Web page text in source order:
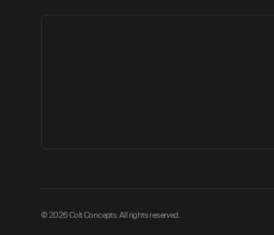
© 2026 Colt Concepts. All rights reserved.